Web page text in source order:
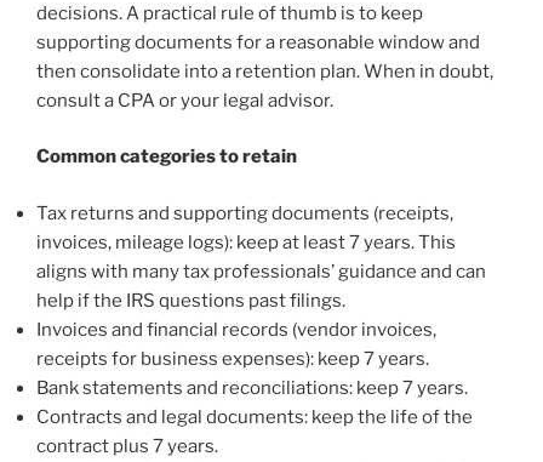
decisions. A practical rule of thumb is to keep
supporting documents for a reasonable window and
then consolidate into a retention plan. When in doubt,
consult a CPA or your legal advisor.
Common categories to retain
Tax returns and supporting documents (receipts,
invoices, mileage logs): keep at least 7 years. This
aligns with many tax professionals’ guidance and can
help if the IRS questions past filings.
Invoices and financial records (vendor invoices,
receipts for business expenses): keep 7 years.
Bank statements and reconciliations: keep 7 years.
Contracts and legal documents: keep the life of the
contract plus 7 years.